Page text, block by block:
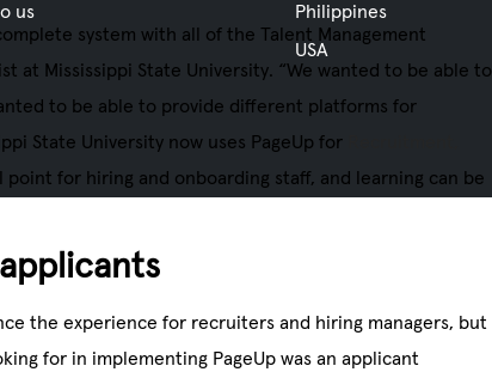
system with all of the Talent Management
at Mississippi State University. “We wanted to be able to
to be able to provide different platforms for
State University now uses PageUp for
point for hiring and onboarding staff, and learning can be
the experience for recruiters and hiring managers, but
for in implementing PageUp was an applicant
us
Philippines
USA